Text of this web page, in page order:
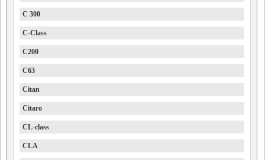
C 300
C-Class
C200
C63
Citan
Citaro
CL-class
CLA